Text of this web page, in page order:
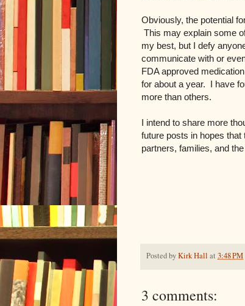
Obviously, the potential
This may explain some
my best, but I defy
communicate with or
FDA approved
for about a year. I have
more than others.
I intend to share more
future posts in hopes
partners, families, and
Posted byKirk Hall at 3:48 PM
3 comments: